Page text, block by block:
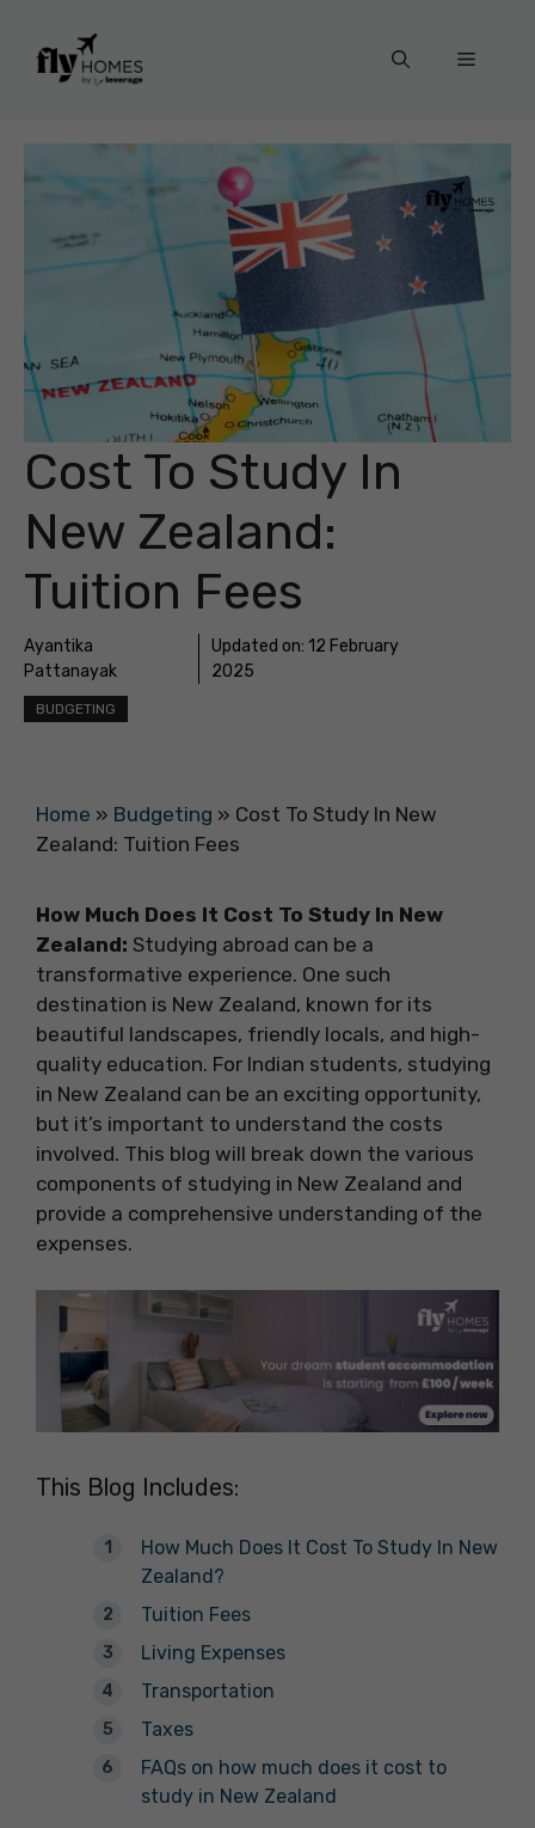
content
Menu
Cost To Study In
New Zealand:
Tuition Fees
Ayantika
Pattanayak
Updated on: 12 February
2025
BUDGETING
Home » Budgeting » Cost To Study In New
Zealand: Tuition Fees
How Much Does It Cost To Study In New
Zealand: Studying abroad can be a
transformative experience. One such
destination is New Zealand, known for its
beautiful landscapes, friendly locals, and high-
quality education. For Indian students, studying
in New Zealand can be an exciting opportunity,
but it’s important to understand the costs
involved. This blog will break down the various
components of studying in New Zealand and
provide a comprehensive understanding of the
expenses.
This Blog Includes:
How Much Does It Cost To Study In New
Zealand?
Tuition Fees
Living Expenses
Transportation
Taxes
FAQs on how much does it cost to
study in New Zealand